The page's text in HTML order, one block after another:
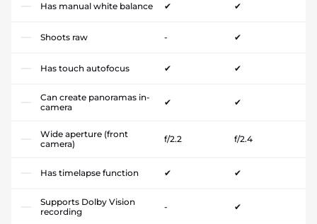
Has manual white balance ✔ ✔
Shoots raw - ✔
Has touch autofocus ✔ ✔
Can create panoramas in-
camera
✔ ✔
Wide aperture (front
camera)
f/2.2 f/2.4
Has timelapse function ✔ ✔
Supports Dolby Vision
recording
- ✔